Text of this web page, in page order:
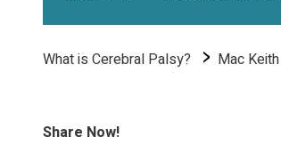
Main
navigation
Breadcrumb
What is Cerebral Palsy? Mac
Share Now!